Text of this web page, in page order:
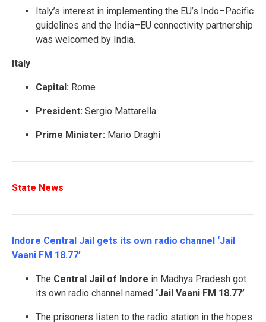
Italy’s interest in implementing the EU’s Indo–Pacific
guidelines and the India–EU connectivity partnership
was welcomed by India.
Italy
Capital: Rome
President: Sergio Mattarella
Prime Minister: Mario Draghi
State News
Indore Central Jail gets its own radio channel ‘Jail
Vaani FM 18.77’
The Central Jail of Indore in Madhya Pradesh got
its own radio channel named ‘Jail Vaani FM 18.77’
The prisoners listen to the radio station in the hopes